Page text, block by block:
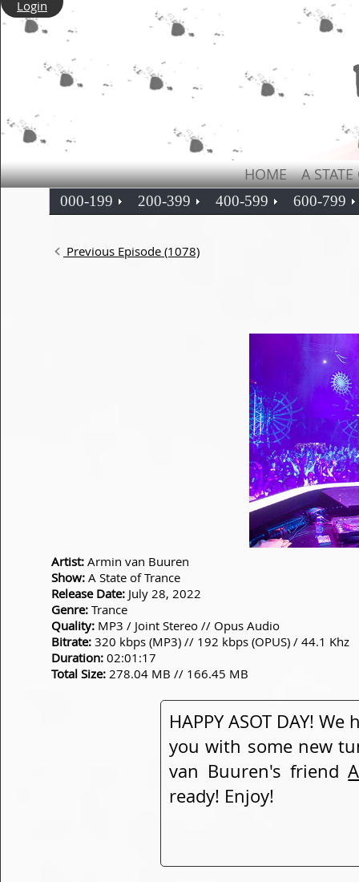
Login
HOME A
000-199 200-399 400-599 600-799
Previous Episode (1078)
Artist: Armin van Buuren
Show: A State of Trance
Release Date: July 28, 2022
Genre: Trance
Quality: MP3 / Joint Stereo // Opus Audio
Bitrate: 320 kbps (MP3) // 192 kbps (OPUS) / 44.1 Khz
Duration: 02:01:17
Total Size: 278.04 MB // 166.45 MB
HAPPY ASOT DAY!
you with some new
van Buuren's friend
ready! Enjoy!